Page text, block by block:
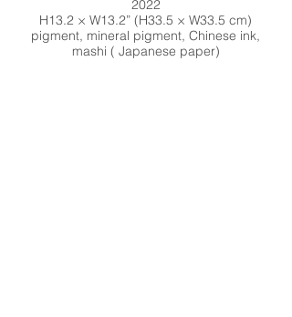
2022
H13.2 × W13.2” (H33.5 × W33.5 cm)
pigment, mineral pigment, Chinese ink,
mashi ( Japanese paper)